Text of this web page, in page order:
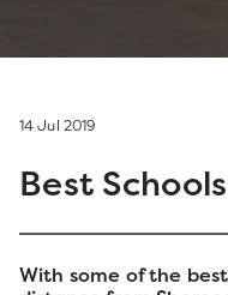
14 Jul 2019
Best
With some of the